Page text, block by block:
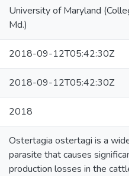
University of Maryland
Md.)
2018-09-12T05:42:30Z
2018-09-12T05:42:30Z
2018
Ostertagia ostertagi is a
parasite that causes significant
production losses in the cattle